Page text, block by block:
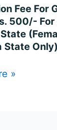
Fee For
500/-
State
»